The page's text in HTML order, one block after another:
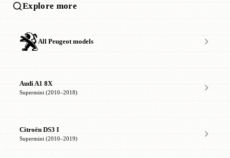
Explore more
All Peugeot models
Audi A1 8X
Supermini (2010–2018)
Citroën DS3 I
Supermini (2010–2019)